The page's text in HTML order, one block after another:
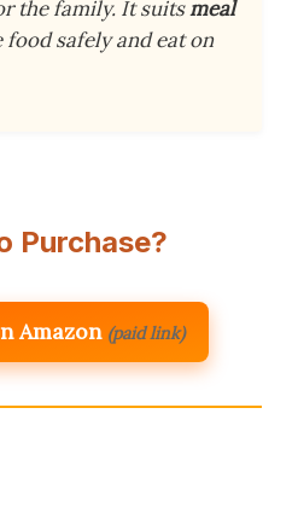
the family. It suitsmeal
safely and eat on
Purchase?
Amazon (paid link)